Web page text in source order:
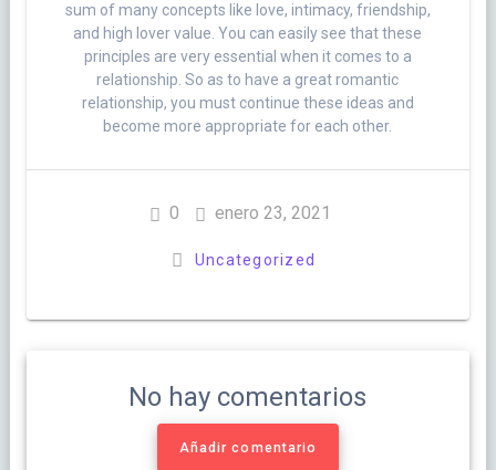
sum of many concepts like love, intimacy, friendship,
and high lover value. You can easily see that these
principles are very essential when it comes to a
relationship. So as to have a great romantic
relationship, you must continue these ideas and
become more appropriate for each other.
0 enero 23, 2021
Uncategorized
No hay comentarios
Añadir comentario